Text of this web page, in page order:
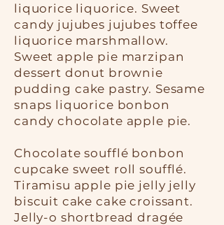
liquorice liquorice. Sweet
candy jujubes jujubes toffee
liquorice marshmallow.
Sweet apple pie marzipan
dessert donut brownie
pudding cake pastry. Sesame
snaps liquorice bonbon
candy chocolate apple pie.
Chocolate soufflé bonbon
cupcake sweet roll soufflé.
Tiramisu apple pie jelly jelly
biscuit cake cake croissant.
Jelly-o shortbread dragée